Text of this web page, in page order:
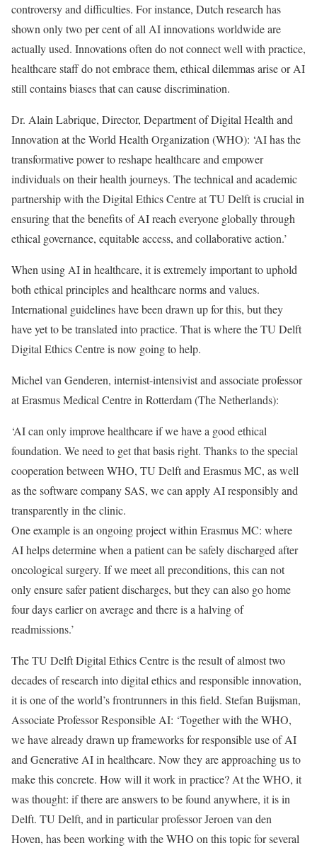
controversy and difficulties. For instance, Dutch research has
shown only two per cent of all AI innovations worldwide are
actually used. Innovations often do not connect well with practice,
healthcare staff do not embrace them, ethical dilemmas arise or AI
still contains biases that can cause discrimination.
Dr. Alain Labrique, Director, Department of Digital Health and
Innovation at the World Health Organization (WHO): ‘AI has the
transformative power to reshape healthcare and empower
individuals on their health journeys. The technical and academic
partnership with the Digital Ethics Centre at TU Delft is crucial in
ensuring that the benefits of AI reach everyone globally through
ethical governance, equitable access, and collaborative action.’
When using AI in healthcare, it is extremely important to uphold
both ethical principles and healthcare norms and values.
International guidelines have been drawn up for this, but they
have yet to be translated into practice. That is where the TU Delft
Digital Ethics Centre is now going to help.
Michel van Genderen, internist-intensivist and associate professor
at Erasmus Medical Centre in Rotterdam (The Netherlands):
‘AI can only improve healthcare if we have a good ethical
foundation. We need to get that basis right. Thanks to the special
cooperation between WHO, TU Delft and Erasmus MC, as well
as the software company SAS, we can apply AI responsibly and
transparently in the clinic.
One example is an ongoing project within Erasmus MC: where
AI helps determine when a patient can be safely discharged after
oncological surgery. If we meet all preconditions, this can not
only ensure safer patient discharges, but they can also go home
four days earlier on average and there is a halving of
readmissions.’
The TU Delft Digital Ethics Centre is the result of almost two
decades of research into digital ethics and responsible innovation,
it is one of the world’s frontrunners in this field. Stefan Buijsman,
Associate Professor Responsible AI: ‘Together with the WHO,
we have already drawn up frameworks for responsible use of AI
and Generative AI in healthcare. Now they are approaching us to
make this concrete. How will it work in practice? At the WHO, it
was thought: if there are answers to be found anywhere, it is in
Delft. TU Delft, and in particular professor Jeroen van den
Hoven, has been working with the WHO on this topic for several